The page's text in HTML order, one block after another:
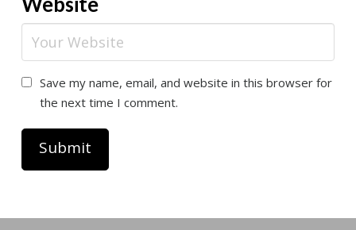
Save my name, email, and website in this browser for
the next time I comment.